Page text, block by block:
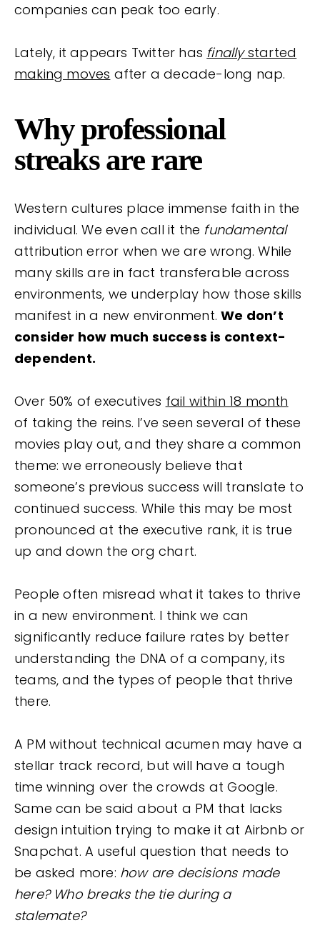
companies can peak too early.
Lately, it appears Twitter has finallystarted
making moves after a decade-long nap.
Why professional
streaks are rare
Western cultures place immense faith in the
individual. We even call it the fundamental
attribution error when we are wrong. While
many skills are in fact transferable across
environments, we underplay how those skills
manifest in a new environment.We don’t
consider how much success is context-
dependent.
Over 50% of executives fail within 18 month
of taking the reins. I’ve seen several of these
movies play out, and they share a common
theme: we erroneously believe that
someone’s previous success will translate to
continued success. While this may be most
pronounced at the executive rank, it is true
up and down the org chart.
People often misread what it takes to thrive
in a new environment. I think we can
significantly reduce failure rates by better
understanding the DNA of a company, its
teams, and the types of people that thrive
there.
A PM without technical acumen may have a
stellar track record, but will have a tough
time winning over the crowds at Google.
Same can be said about a PM that lacks
design intuition trying to make it at Airbnb or
Snapchat. A useful question that needs to
be asked more: how are decisions made
here? Who breaks the tie during a
stalemate?